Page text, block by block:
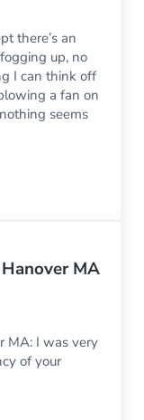
there’s an
up, no
I can think off
a fan on
seems
Up – What Can I Do?
MA
MA: I was very
of your